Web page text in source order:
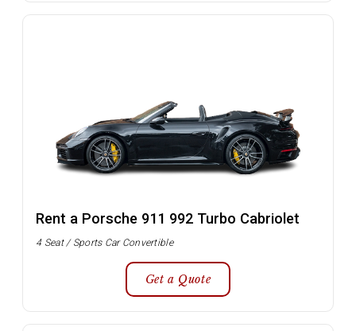
Rent a Porsche 911 992 Turbo Cabriolet
4 Seat / Sports Car Convertible
Get a Quote